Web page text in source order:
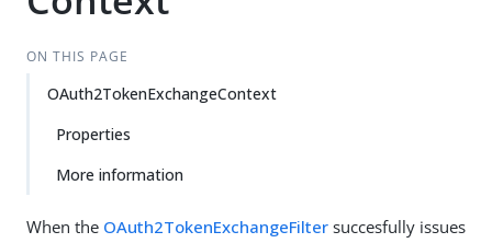
ON THIS PAGE
OAuth2TokenExchangeContext
Properties
More information
When the OAuth2TokenExchangeFilter succesfully issues